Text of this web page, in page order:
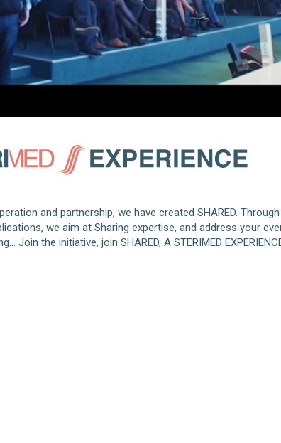
and partnership, we have created SHARED.
we aim at Sharing expertise, and address your
Join the initiative, join SHARED, A STERIMED